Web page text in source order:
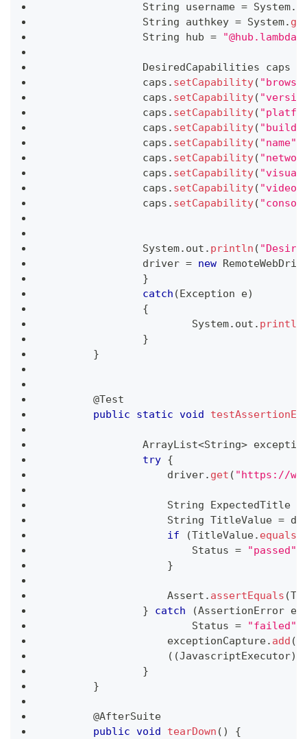
String username = System.
String authkey = System.
String hub =
DesiredCapabilities caps
		caps
. setCapability(
		caps
. setCapability(
		caps
. setCapability(
		caps
. setCapability( "build"
		caps
. setCapability( "name"
		caps
. setCapability(
		caps
. setCapability(
		caps
. setCapability( "video"
		caps
. setCapability(
System. out . println (
		driver
= new
}
catch (Exception e)
{
System. out . println
}
}
	@
Test
public
static void
ArrayList<String>
try {
	            driver
. get ( "https://
String ExpectedTitle
String TitleValue =
if
(TitleValue. equals
Status = "passed"
}
Assert . assertEquals (
}
catch (AssertionError e
Status = "failed"
	            exceptionCapture
. add (
( (JavascriptExecutor)
}
}
	@
AfterSuite
public void tearDown ( )
{